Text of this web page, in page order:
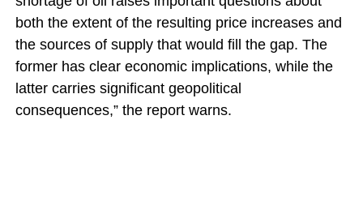
both the extent of the resulting price increases and
the sources of supply that would fill the gap. The
former has clear economic implications, while the
latter carries significant geopolitical
consequences,” the report warns.